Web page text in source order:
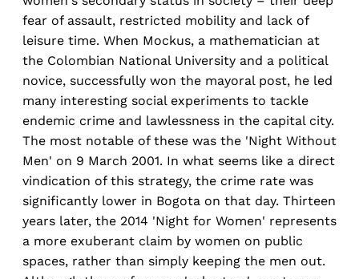
fear of assault, restricted mobility and lack of
leisure time. When Mockus, a mathematician at
the Colombian National University and a political
novice, successfully won the mayoral post, he led
many interesting social experiments to tackle
endemic crime and lawlessness in the capital city.
The most notable of these was the 'Night Without
Men' on 9 March 2001. In what seems like a direct
vindication of this strategy, the crime rate was
significantly lower in Bogota on that day. Thirteen
years later, the 2014 'Night for Women' represents
a more exuberant claim by women on public
spaces, rather than simply keeping the men out.